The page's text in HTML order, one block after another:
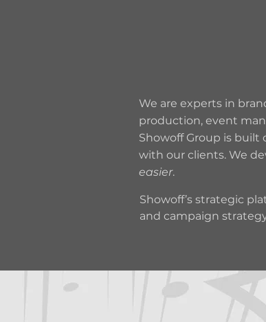
We are experts in
production, event
Showoff Group is
with our clients. We
easier.
Showoff’s strategic
and campaign
Our creative dept
accurate honest